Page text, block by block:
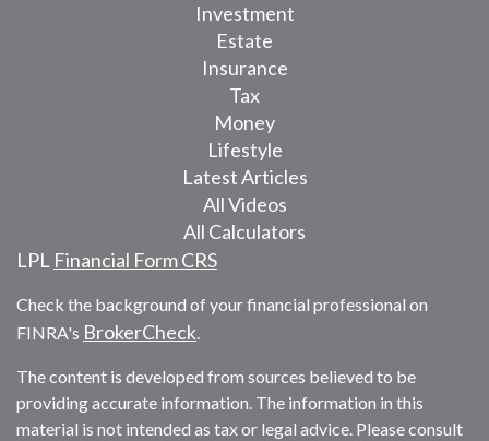
Investment
Estate
Insurance
Tax
Money
Lifestyle
Latest Articles
All Videos
All Calculators
LPL Financial Form CRS
Check the background of your financial professional on
FINRA's BrokerCheck.
The content is developed from sources believed to be
providing accurate information. The information in this
material is not intended as tax or legal advice. Please consult